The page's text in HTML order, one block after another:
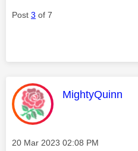
Post 3 of 7
This message
MightyQuinn
Message posted on
‎20 Mar 2023 02:08 PM